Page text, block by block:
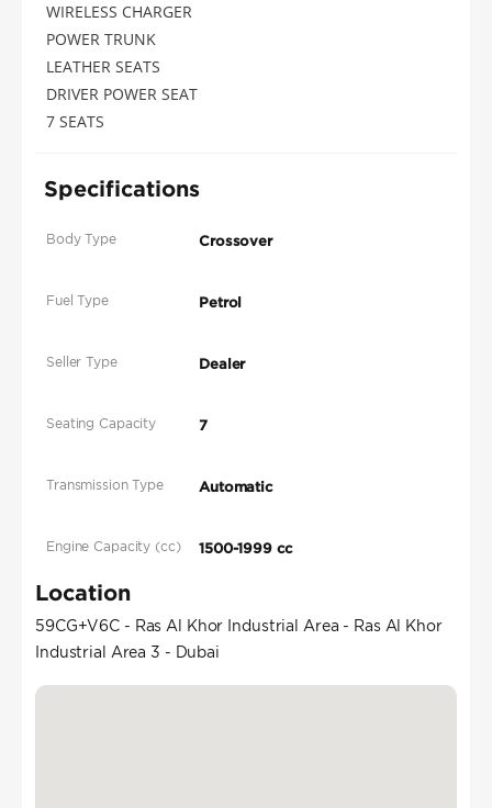
WIRELESS CHARGER
POWER TRUNK
LEATHER SEATS
DRIVER POWER SEAT
7 SEATS
Specifications
Body Type Crossover
Fuel Type Petrol
Seller Type Dealer
Seating Capacity 7
Transmission Type Automatic
Engine Capacity (cc) 1500-1999 cc
Location
59CG+V6C - Ras Al Khor Industrial Area - Ras Al Khor
Industrial Area 3 - Dubai